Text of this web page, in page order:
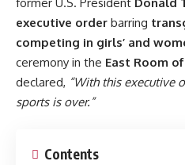
executive order barring
competing in girls’ and
ceremony in the East Room
declared, “With this executive
sports is over.”
Contents